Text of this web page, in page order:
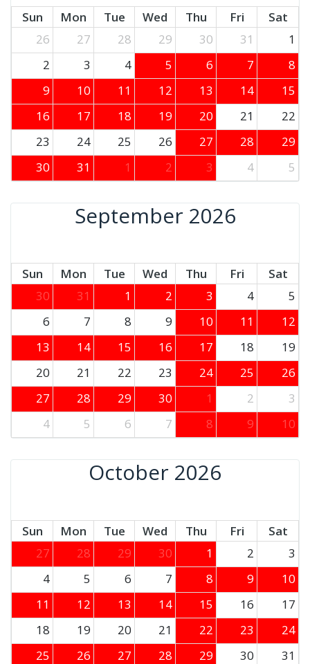
Sun Mon Tue Wed Thu Fri
Sat
26
27 28 29 30 31
1
2
3 4 5 6 7
8
9
10 11 12 13 14
15
16
17 18 19 20 21
22
23
24 25 26 27 28
29
30
31 1 2 3 4 5
September 2026
Sun Mon Tue Wed Thu Fri
Sat
30
31 1 2 3 4
5
6
7 8 9 10 11
12
13
14 15 16 17 18
19
20
21 22 23 24 25
26
27
28 29 30 1 2
3
4
5 6 7 8 9 10
October 2026
Sun Mon Tue Wed Thu Fri
Sat
27
28 29 30 1 2
3
4
5 6 7 8 9
10
11
12 13 14 15 16
17
18
19 20 21 22 23
24
25
26 27 28 29 30
31